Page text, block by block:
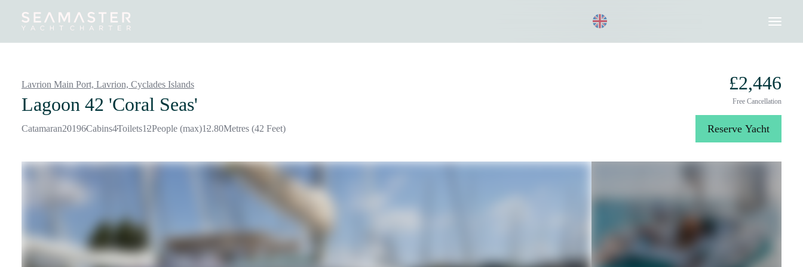
DestinationsInspiration Our Yachts 020 8004 3003
Lavrion Main Port, Lavrion, Cyclades Islands
Lagoon 42 'Coral Seas'
Catamaran20196Cabins4Toilets12People (max)12.80Metres (42 Feet)
£2,446
Free Cancellation
Reserve Yacht